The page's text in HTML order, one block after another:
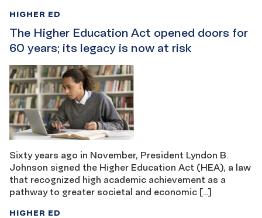
The Higher Education Act opened doors for
60 years; its legacy is now at risk
HIGHER ED
Sixty years ago in November, President Lyndon B.
Johnson signed the Higher Education Act (HEA), a law
that recognized high academic achievement as a
pathway to greater societal and economic […]
HIGHER ED